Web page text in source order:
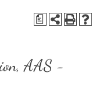
a
AAS -